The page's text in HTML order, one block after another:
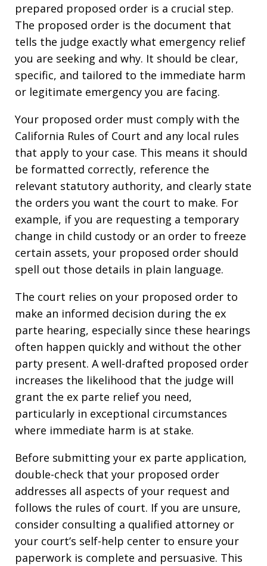
prepared proposed order is a crucial step.
The proposed order is the document that
tells the judge exactly what emergency relief
you are seeking and why. It should be clear,
specific, and tailored to the immediate harm
or legitimate emergency you are facing.
Your proposed order must comply with the
California Rules of Court and any local rules
that apply to your case. This means it should
be formatted correctly, reference the
relevant statutory authority, and clearly state
the orders you want the court to make. For
example, if you are requesting a temporary
change in child custody or an order to freeze
certain assets, your proposed order should
spell out those details in plain language.
The court relies on your proposed order to
make an informed decision during the ex
parte hearing, especially since these hearings
often happen quickly and without the other
party present. A well-drafted proposed order
increases the likelihood that the judge will
grant the ex parte relief you need,
particularly in exceptional circumstances
where immediate harm is at stake.
Before submitting your ex parte application,
double-check that your proposed order
addresses all aspects of your request and
follows the rules of court. If you are unsure,
consider consulting a qualified attorney or
your court’s self-help center to ensure your
paperwork is complete and persuasive. This